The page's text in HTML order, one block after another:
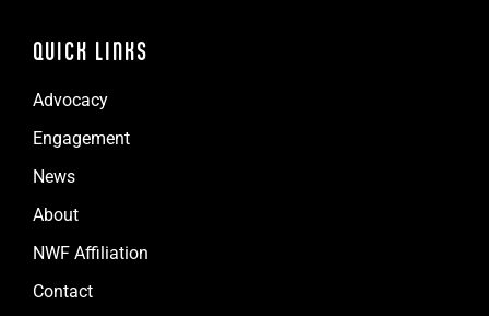
QUICK LINKS
Advocacy
Engagement
News
About
NWF Affiliation
Contact